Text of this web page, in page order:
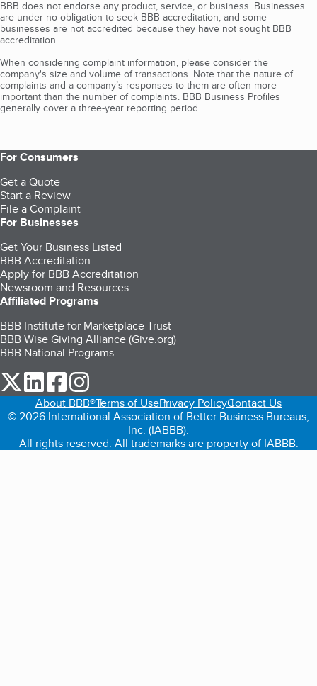
BBB does not endorse any product, service, or business. Businesses
are under no obligation to seek BBB accreditation, and some
businesses are not accredited because they have not sought BBB
accreditation.
When considering complaint information, please consider the
company's size and volume of transactions. Note that the nature of
complaints and a company’s responses to them are often more
important than the number of complaints. BBB Business Profiles
generally cover a three-year reporting period.
For Consumers
Get a Quote
Start a Review
File a Complaint
For Businesses
Get Your Business Listed
BBB Accreditation
Apply for BBB Accreditation
Newsroom and Resources
Affiliated Programs
BBB Institute for Marketplace Trust
BBB Wise Giving Alliance (Give.org)
BBB National Programs
our Twitter (opens in a new tab)
our LinkedIn (opens in a new tab)
our Facebook (opens in a new tab)
About BBB®Terms of UsePrivacy PolicyContact Us
© 2026 International Association of Better Business Bureaus,
Inc. (IABBB).
All rights reserved. All trademarks are property of IABBB.